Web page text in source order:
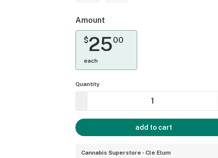
Amount
$2500
each
Quantity
add to cart
Cannabis Superstore - Cle Elum